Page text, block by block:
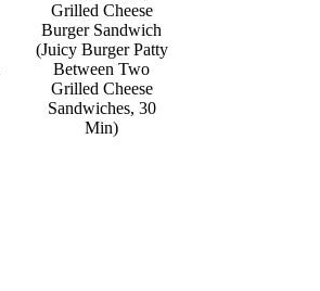
Grilled Cheese
Burger Sandwich
(Juicy Burger Patty
Between Two
Grilled Cheese
Sandwiches, 30
Min)